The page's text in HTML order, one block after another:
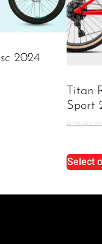
2024
Titan
Sport
R
Select